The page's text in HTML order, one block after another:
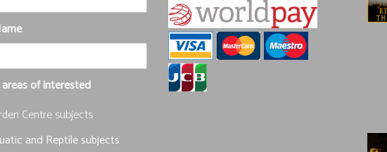
of interested
Centre subjects
and Reptile subjects